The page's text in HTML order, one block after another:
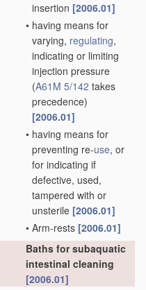
insertion [2006.01]
• having means for
varying, regulating,
indicating or limiting
injection pressure
(A61M 5/142 takes
precedence)
[2006.01]
• having means for
preventing re-use, or
for indicating if
defective, used,
tampered with or
unsterile [2006.01]
• Arm-rests [2006.01]
Baths for subaquatic
intestinal cleaning
[2006.01]